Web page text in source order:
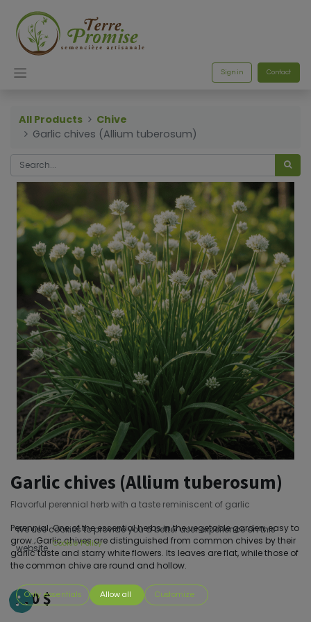
Sign in Contact
All Products
Chive
Garlic chives (Allium tuberosum)
Garlic chives (Allium tuberosum)
Flavorful perennial herb with a taste reminiscent of garlic
Perennial. One of the essential herbs in the vegetable garden, easy to
grow.;Garlic chives are distinguished from common chives by their
garlic taste and starry white flowers. Its leaves are flat, while those of
the common chive are round and hollow.
4.00$
We use cookies to provide you a better user experience on this
website. Cookie Policy
Only essentials Allow all Customize